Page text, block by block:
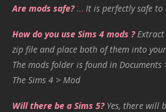
Are mods safe?… It is perfectly safe
How do you use Sims 4 mods ?
zip file and place both of them into
The mods folder is found in Documents
The Sims 4 > Mod
Will there be a Sims 5? Yes, there will